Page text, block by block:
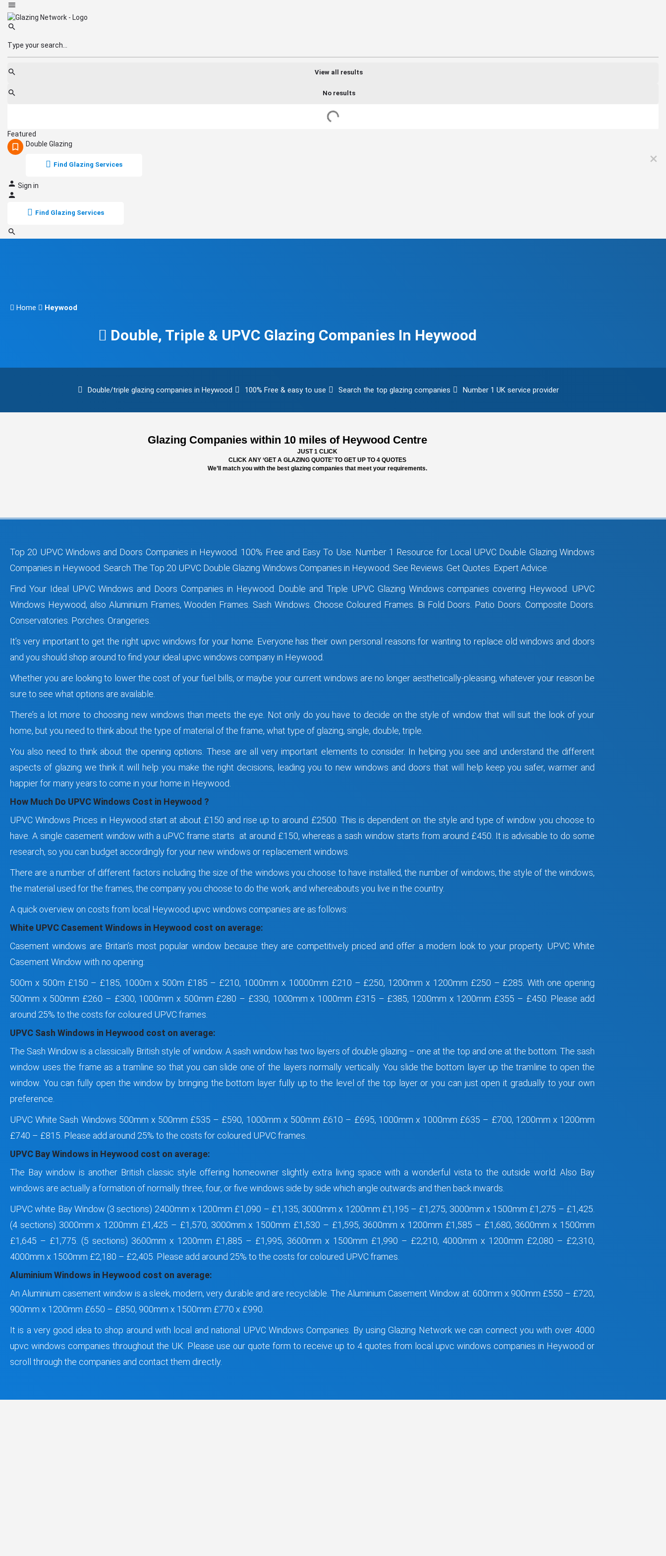
View all results
No results
Featured
Double Glazing
Find Glazing Services
Sign in
Find Glazing Services
Home Heywood
Double, Triple & UPVC Glazing Companies In Heywood
Double/triple glazing companies in Heywood 100% Free & easy to use Search the top glazing companies Number 1 UK service provider
Glazing Companies within 10 miles of Heywood Centre
JUST 1 CLICK
CLICK ANY ‘GET A GLAZING QUOTE’ TO GET UP TO 4 QUOTES
We’ll match you with the best glazing companies that meet your requirements.
Top 20 UPVC Windows and Doors Companies in Heywood. 100% Free and Easy To Use. Number 1 Resource for Local UPVC Double Glazing Windows
Companies in Heywood. Search The Top 20 UPVC Double Glazing Windows Companies in Heywood. See Reviews. Get Quotes. Expert Advice.
Find Your Ideal UPVC Windows and Doors Companies in Heywood. Double and Triple UPVC Glazing Windows companies covering Heywood. UPVC
Windows Heywood, also Aluminium Frames, Wooden Frames. Sash Windows. Choose Coloured Frames. Bi Fold Doors. Patio Doors. Composite Doors.
Conservatories. Porches. Orangeries.
It’s very important to get the right upvc windows for your home. Everyone has their own personal reasons for wanting to replace old windows and doors
and you should shop around to find your ideal upvc windows company in Heywood.
Whether you are looking to lower the cost of your fuel bills, or maybe your current windows are no longer aesthetically-pleasing, whatever your reason be
sure to see what options are available.
There’s a lot more to choosing new windows than meets the eye. Not only do you have to decide on the style of window that will suit the look of your
home, but you need to think about the type of material of the frame, what type of glazing, single, double, triple.
You also need to think about the opening options. These are all very important elements to consider. In helping you see and understand the different
aspects of glazing we think it will help you make the right decisions, leading you to new windows and doors that will help keep you safer, warmer and
happier for many years to come in your home in Heywood.
How Much Do UPVC Windows Cost in Heywood ?
UPVC Windows Prices in Heywood start at about £150 and rise up to around £2500. This is dependent on the style and type of window you choose to
have. A single casement window with a uPVC frame starts at around £150, whereas a sash window starts from around £450. It is advisable to do some
research, so you can budget accordingly for your new windows or replacement windows.
There are a number of different factors including the size of the windows you choose to have installed, the number of windows, the style of the windows,
the material used for the frames, the company you choose to do the work, and whereabouts you live in the country.
A quick overview on costs from local Heywood upvc windows companies are as follows:
White UPVC Casement Windows in Heywood cost on average:
Casement windows are Britain’s most popular window because they are competitively priced and offer a modern look to your property. UPVC White
Casement Window with no opening:
500m x 500m £150 – £185, 1000m x 500m £185 – £210, 1000mm x 10000mm £210 – £250, 1200mm x 1200mm £250 – £285. With one opening
500mm x 500mm £260 – £300, 1000mm x 500mm £280 – £330, 1000mm x 1000mm £315 – £385, 1200mm x 1200mm £355 – £450. Please add
around 25% to the costs for coloured UPVC frames.
UPVC Sash Windows in Heywood cost on average:
The Sash Window is a classically British style of window. A sash window has two layers of double glazing – one at the top and one at the bottom. The sash
window uses the frame as a tramline so that you can slide one of the layers normally vertically. You slide the bottom layer up the tramline to open the
window. You can fully open the window by bringing the bottom layer fully up to the level of the top layer or you can just open it gradually to your own
preference.
UPVC White Sash Windows 500mm x 500mm £535 – £590, 1000mm x 500mm £610 – £695, 1000mm x 1000mm £635 – £700, 1200mm x 1200mm
£740 – £815. Please add around 25% to the costs for coloured UPVC frames.
UPVC Bay Windows in Heywood cost on average:
The Bay window is another British classic style offering homeowner slightly extra living space with a wonderful vista to the outside world. Also Bay
windows are actually a formation of normally three, four, or five windows side by side which angle outwards and then back inwards.
UPVC white Bay Window (3 sections) 2400mm x 1200mm £1,090 – £1,135, 3000mm x 1200mm £1,195 – £1,275, 3000mm x 1500mm £1,275 – £1,425.
(4 sections) 3000mm x 1200mm £1,425 – £1,570, 3000mm x 1500mm £1,530 – £1,595, 3600mm x 1200mm £1,585 – £1,680, 3600mm x 1500mm
£1,645 – £1,775. (5 sections) 3600mm x 1200mm £1,885 – £1,995, 3600mm x 1500mm £1,990 – £2,210, 4000mm x 1200mm £2,080 – £2,310,
4000mm x 1500mm £2,180 – £2,405. Please add around 25% to the costs for coloured UPVC frames.
Aluminium Windows in Heywood cost on average:
An Aluminium casement window is a sleek, modern, very durable and are recyclable. The Aluminium Casement Window at: 600mm x 900mm £550 – £720,
900mm x 1200mm £650 – £850, 900mm x 1500mm £770 x £990.
It is a very good idea to shop around with local and national UPVC Windows Companies. By using Glazing Network we can connect you with over 4000
upvc windows companies throughout the UK. Please use our quote form to receive up to 4 quotes from local upvc windows companies in Heywood or
scroll through the companies and contact them directly.